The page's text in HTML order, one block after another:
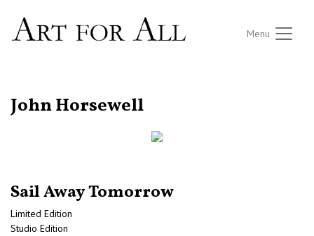
Menu
John Horsewell
Sail Away Tomorrow
Limited Edition
Studio Edition